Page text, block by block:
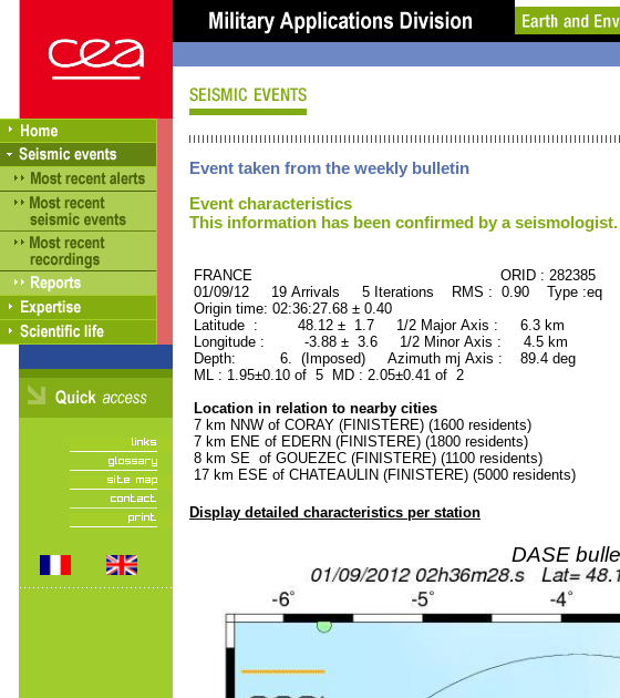
Event taken from the weekly bulletin
Event characteristics
This information has been confirmed by a seismologist.
FRANCE ORID : 282385
01/09/12 19 Arrivals 5 Iterations RMS : 0.90 Type :eq
Origin time: 02:36:27.68 ± 0.40
Latitude : 48.12 ± 1.7 1/2 Major Axis : 6.3 km
Longitude : -3.88 ± 3.6 1/2 Minor Axis : 4.5 km
Depth: 6. (Imposed) Azimuth mj Axis : 89.4 deg
ML : 1.95±0.10 of 5 MD : 2.05±0.41 of 2
Location in relation to nearby cities
7 km NNW of CORAY (FINISTERE) (1600 residents)
7 km ENE of EDERN (FINISTERE) (1800 residents)
8 km SE of GOUEZEC (FINISTERE) (1100 residents)
17 km ESE of CHATEAULIN (FINISTERE) (5000 residents)
Display detailed characteristics per station
DASE